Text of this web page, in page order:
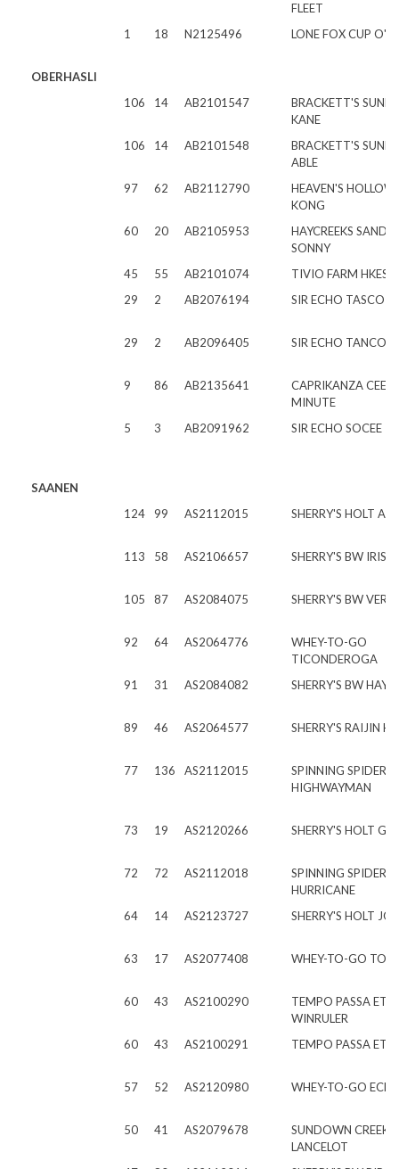
FLEET
1
18 N2125496 LONE FOX CUP O'
OBERHASLI
106
14 AB2101547
BRACKETT'S
KANE
106
14 AB2101548
BRACKETT'S
ABLE
97
62 AB2112790
HEAVEN'S HOLLOW
KONG
60
20 AB2105953
HAYCREEKS
SONNY
45
55 AB2101074
TIVIO FARM HKES
29
2 AB2076194 SIR ECHO TASCO
29 2 AB2096405 SIR ECHO TANCO
9 86 AB2135641
CAPRIKANZA
MINUTE
5
3 AB2091962 SIR ECHO SOCEE
SAANEN
124
99 AS2112015 SHERRY'S HOLT
113 58 AS2106657 SHERRY'S BW
105 87 AS2084075 SHERRY'S BW
92 64 AS2064776
WHEY-TO-GO
TICONDEROGA
91
31 AS2084082 SHERRY'S BW
89 46 AS2064577 SHERRY'S RAIJIN
77 136 AS2112015
SPINNING SPIDER
HIGHWAYMAN
73 19 AS2120266 SHERRY'S HOLT
72 72 AS2112018
SPINNING SPIDER
HURRICANE
64
14 AS2123727 SHERRY'S HOLT
63 17 AS2077408 WHEY-TO-GO TOP
60 43 AS2100290
TEMPO PASSA ET
WINRULER
60
43 AS2100291 TEMPO PASSA ET
57 52 AS2120980 WHEY-TO-GO
50 41 AS2079678
SUNDOWN CREEK
LANCELOT